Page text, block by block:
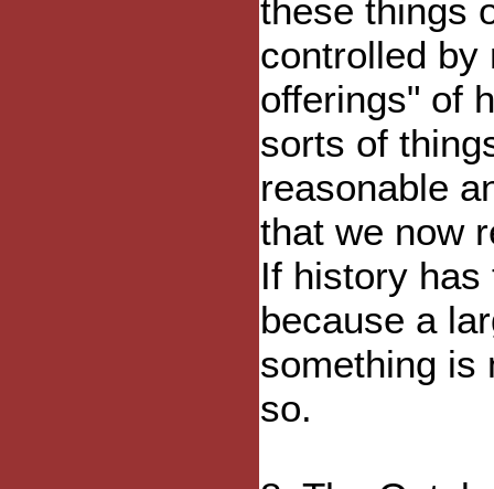
these things
controlled by
offerings" of
sorts of
reasonable
that we now
If history
because a
something is
so.